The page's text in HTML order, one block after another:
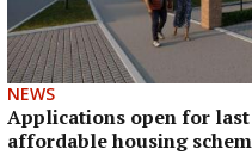
NEWS
Applications open for
affordable housing